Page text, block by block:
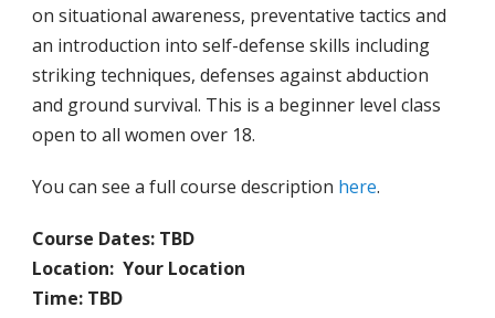
on situational awareness, preventative tactics and
an introduction into self-defense skills including
striking techniques, defenses against abduction
and ground survival. This is a beginner level class
open to all women over 18.
You can see a full course description here.
Course Dates: TBD
Location: Your Location
Time: TBD